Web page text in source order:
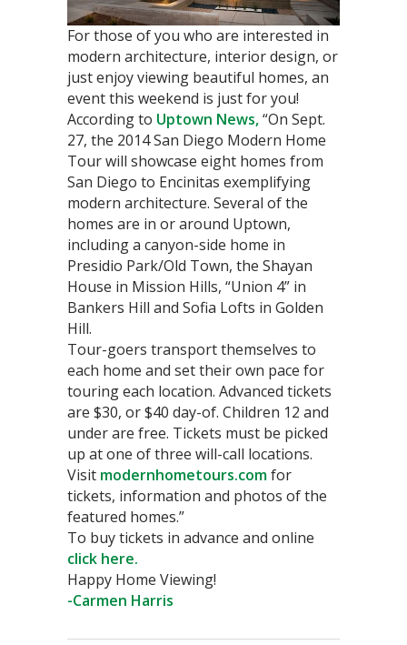
For those of you who are interested in
modern architecture, interior design, or
just enjoy viewing beautiful homes, an
event this weekend is just for you!
According to Uptown News,“On Sept.
27, the 2014 San Diego Modern Home
Tour will showcase eight homes from
San Diego to Encinitas exemplifying
modern architecture. Several of the
homes are in or around Uptown,
including a canyon-side home in
Presidio Park/Old Town, the Shayan
House in Mission Hills, “Union 4” in
Bankers Hill and Sofia Lofts in Golden
Hill.
Tour-goers transport themselves to
each home and set their own pace for
touring each location. Advanced tickets
are $30, or $40 day-of. Children 12 and
under are free. Tickets must be picked
up at one of three will-call locations.
Visit modernhometours.comfor
tickets, information and photos of the
featured homes.”
To buy tickets in advance and online
click here.
Happy Home Viewing!
-Carmen Harris